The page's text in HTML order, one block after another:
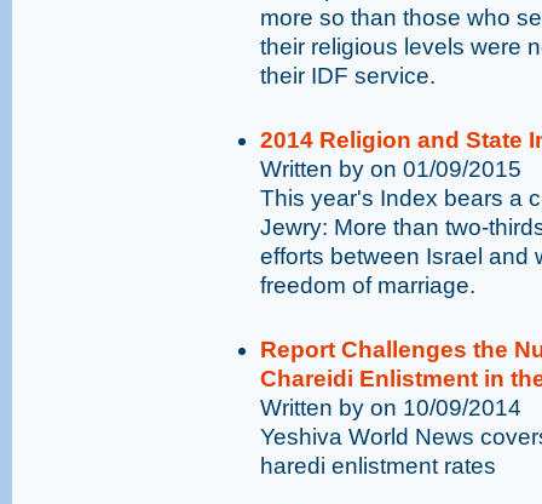
more so than those who
their religious levels were
their IDF service.
2014 Religion and State
Written by on 01/09/2015
This year's Index bears a
Jewry: More than two-
efforts between Israel and
freedom of marriage.
Report Challenges the
Chareidi Enlistment in
Written by on 10/09/2014
Yeshiva World News
haredi enlistment rates